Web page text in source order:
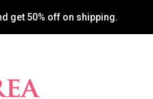
get 50% off on shipping.